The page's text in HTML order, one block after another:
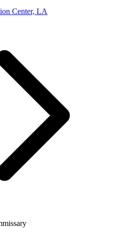
Center, LA